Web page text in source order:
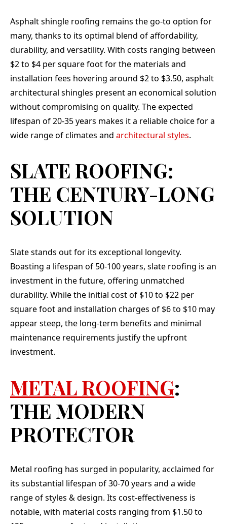
Asphalt shingle roofing remains the go-to option for
many, thanks to its optimal blend of affordability,
durability, and versatility. With costs ranging between
$2 to $4 per square foot for the materials and
installation fees hovering around $2 to $3.50, asphalt
architectural shingles present an economical solution
without compromising on quality. The expected
lifespan of 20-35 years makes it a reliable choice for a
wide range of climates and architectural styles.
SLATE ROOFING:
THE CENTURY-LONG
SOLUTION
Slate stands out for its exceptional longevity.
Boasting a lifespan of 50-100 years, slate roofing is an
investment in the future, offering unmatched
durability. While the initial cost of $10 to $22 per
square foot and installation charges of $6 to $10 may
appear steep, the long-term benefits and minimal
maintenance requirements justify the upfront
investment.
METAL ROOFING:
THE MODERN
PROTECTOR
Metal roofing has surged in popularity, acclaimed for
its substantial lifespan of 30-70 years and a wide
range of styles & design. Its cost-effectiveness is
notable, with material costs ranging from $1.50 to